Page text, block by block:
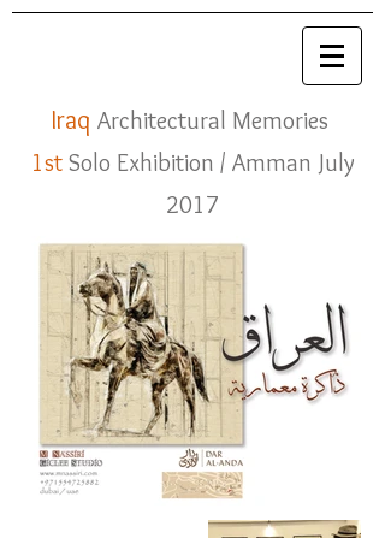
Iraq Architectural Memories
1st Solo Exhibition / Amman July
2017